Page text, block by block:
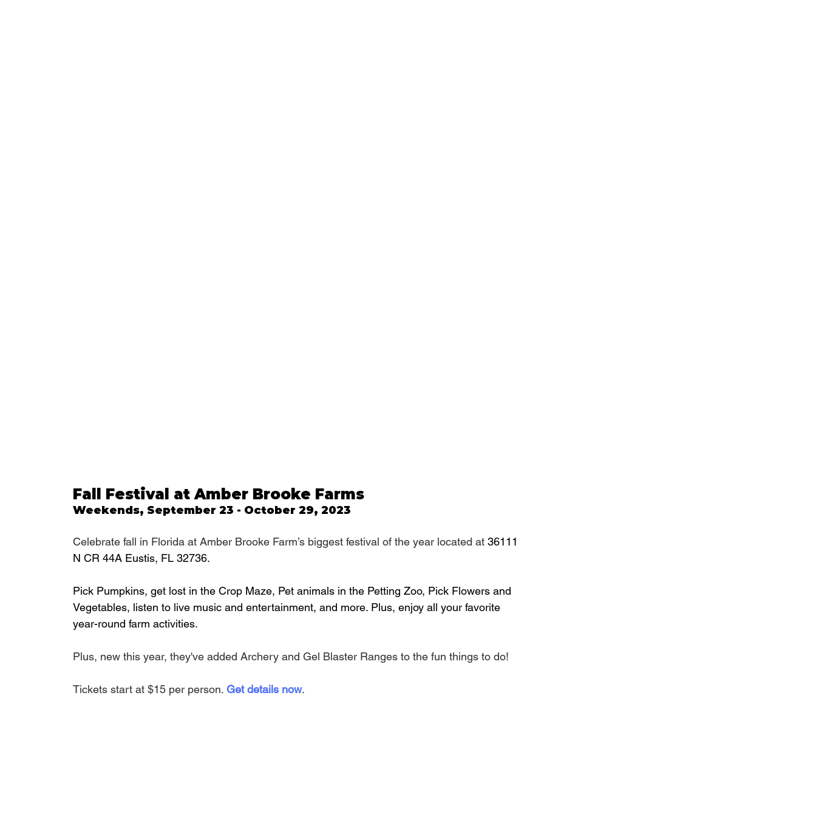
Fall Festival at Amber Brooke Farms
Weekends, September 23 - October 29, 2023
Celebrate fall in Florida at Amber Brooke Farm’s biggest festival of the year located at 36111
N CR 44A Eustis, FL 32736.
Pick Pumpkins, get lost in the Crop Maze, Pet animals in the Petting Zoo, Pick Flowers and
Vegetables, listen to live music and entertainment, and more. Plus, enjoy all your favorite
year-round farm activities.
Plus, new this year, they've added Archery and Gel Blaster Ranges to the fun things to do!
Tickets start at $15 per person. Get details now.